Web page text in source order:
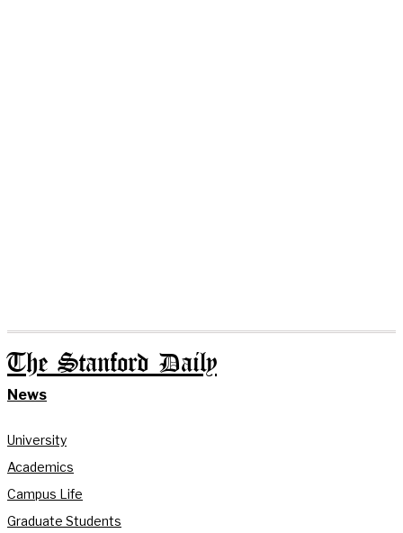
The Stanford Daily
News
University
Academics
Campus Life
Graduate Students